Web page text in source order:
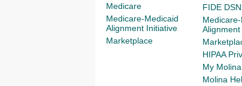
Medicare
Medicare-Medicaid
Alignment Initiative
Marketplace
FIDE
HIPAA
My
Molina